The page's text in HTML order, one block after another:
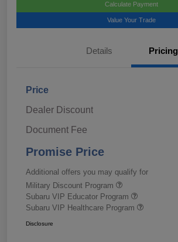
Calculate Payment
Value Your Trade
Details Pricing
Price
Dealer Discount
Document Fee
Promise Price
Additional offers you may qualify for
Military Discount Program
Subaru VIP Educator Program
Subaru VIP Healthcare Program
Disclosure